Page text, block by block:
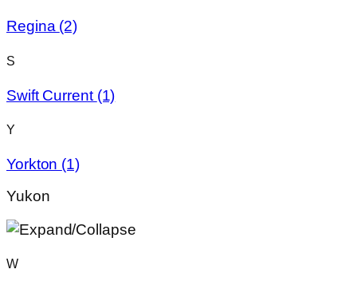
Regina (2)
S
Swift Current (1)
Y
Yorkton (1)
Yukon
W